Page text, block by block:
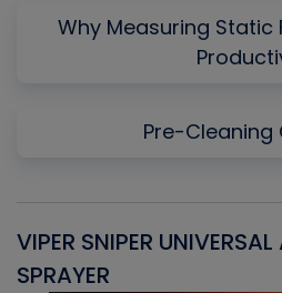
Why Measuring Static
Pre-Cleaning
VIPER SNIPER
SPRAYER